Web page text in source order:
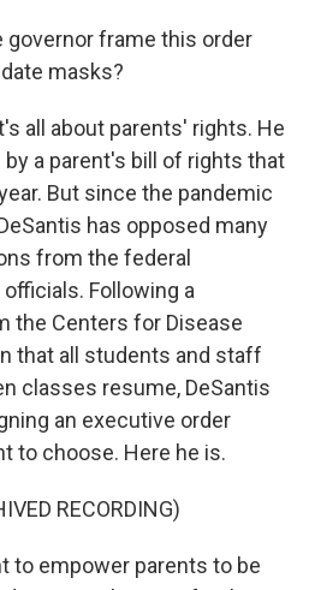
governor frame this order
masks?
all about parents' rights. He
a parent's bill of rights that
But since the pandemic
has opposed many
from the federal
Following a
the Centers for Disease
that all students and staff
classes resume, DeSantis
an executive order
to choose. Here he is.
RECORDING)
to empower parents to be